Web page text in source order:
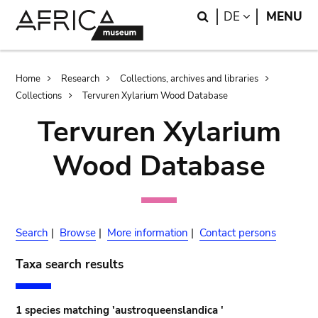
Search
DE LANGUAGE
MENU
Breadcrumb
Home Research
Collections, archives and libraries
Collections
Tervuren Xylarium Wood Database
Tervuren Xylarium
Wood Database
Search | Browse | More information | Contact persons
Taxa search results
1 species matching 'austroqueenslandica '